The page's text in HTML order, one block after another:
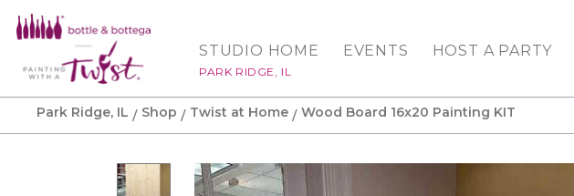
STUDIO HOME
PARK RIDGE, IL
EVENTS HOST A PARTY
Park Ridge, IL Shop Twist at Home Wood Board 16x20 Painting KIT